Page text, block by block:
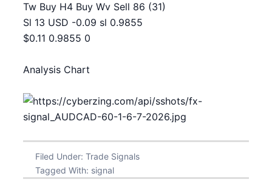
Tw Buy H4 Buy Wv Sell 86 (31)
Sl 13 USD -0.09 sl 0.9855
$0.11 0.9855 0
Analysis Chart
Filed Under: Trade Signals
Tagged With: signal